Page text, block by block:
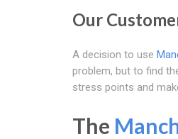
Our
A decision to use
problem, but to find
stress points and
The